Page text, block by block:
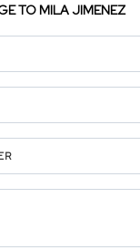
TOMILA JIMENEZ